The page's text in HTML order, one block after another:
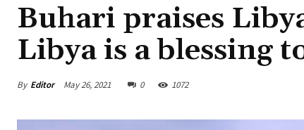
Buhari praises
Libya is a blessing
By Editor May 26, 2021 0 1072